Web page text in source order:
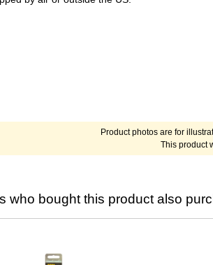
Product photos are for
This product
who bought this product also